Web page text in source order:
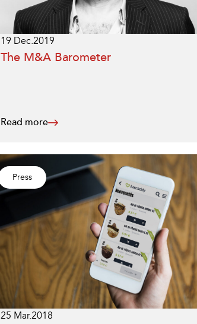
19 Dec.2019
The M&A Barometer
Read more
Press
25 Mar.2018